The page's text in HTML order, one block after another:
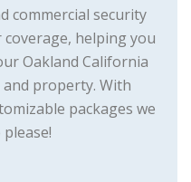
commercial security
helping you
Oakland California
property. With
packages we